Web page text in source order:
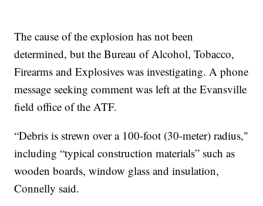
The cause of the explosion has not been
determined, but the Bureau of Alcohol, Tobacco,
Firearms and Explosives was investigating. A phone
message seeking comment was left at the Evansville
field office of the ATF.
“Debris is strewn over a 100-foot (30-meter) radius,"
including “typical construction materials” such as
wooden boards, window glass and insulation,
Connelly said.